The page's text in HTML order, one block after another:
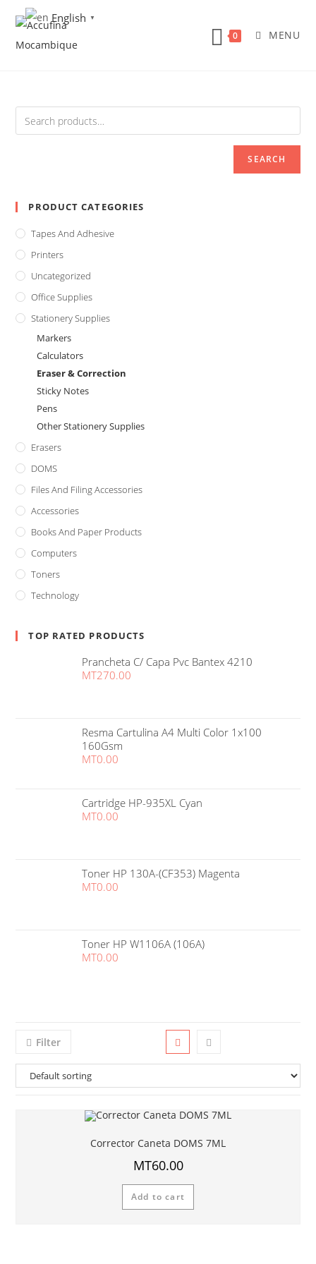
content
0 MENU
SEARCH
PRODUCT CATEGORIES
Tapes And Adhesive
Printers
Uncategorized
Office Supplies
Stationery Supplies
Markers
Calculators
Eraser & Correction
Sticky Notes
Pens
Other Stationery Supplies
Erasers
DOMS
Files And Filing Accessories
Accessories
Books And Paper Products
Computers
Toners
Technology
TOP RATED PRODUCTS
Prancheta C/ Capa Pvc Bantex 4210
MT270.00
Resma Cartulina A4 Multi Color 1x100
160Gsm
MT0.00
Cartridge HP-935XL Cyan
MT0.00
Toner HP 130A-(CF353) Magenta
MT0.00
Toner HP W1106A (106A)
MT0.00
Filter
Corrector Caneta DOMS 7ML
MT60.00
Add to cart
English ▼